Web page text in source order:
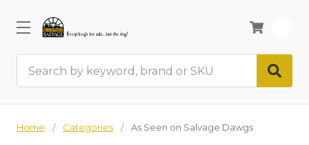
Home Categories As Seen on Salvage Dawgs